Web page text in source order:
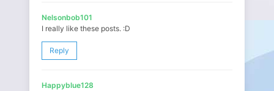
Nelsonbob101
I really like these posts. :D
Reply
Happyblue128